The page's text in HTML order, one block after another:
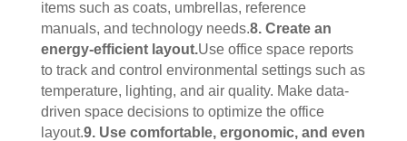
items such as coats, umbrellas, reference
manuals, and technology needs.8. Create an
energy-efficient layout.Use office space reports
to track and control environmental settings such as
temperature, lighting, and air quality. Make data-
driven space decisions to optimize the office
layout.9. Use comfortable, ergonomic, and even